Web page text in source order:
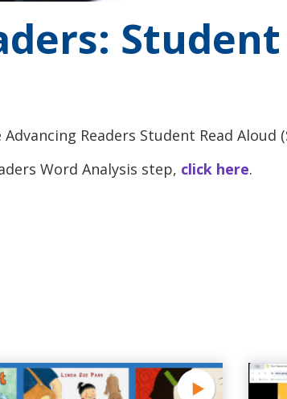
Student
Readers Student Read Aloud
Word Analysis step, click here.